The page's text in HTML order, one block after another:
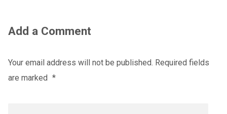
Add a Comment
Your email address will not be published. Required fields
are marked *